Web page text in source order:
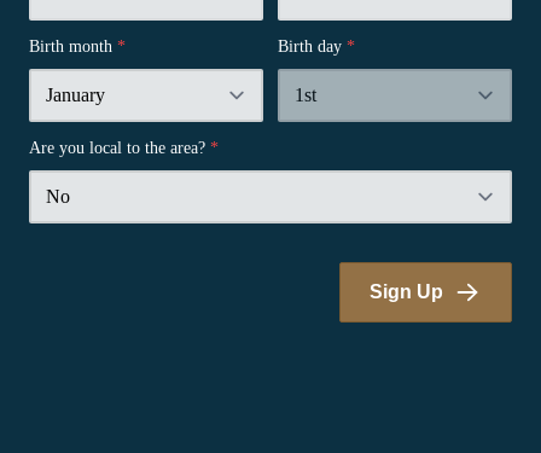
Birth month * Birth day *
Are you local to the area? *
Sign Up